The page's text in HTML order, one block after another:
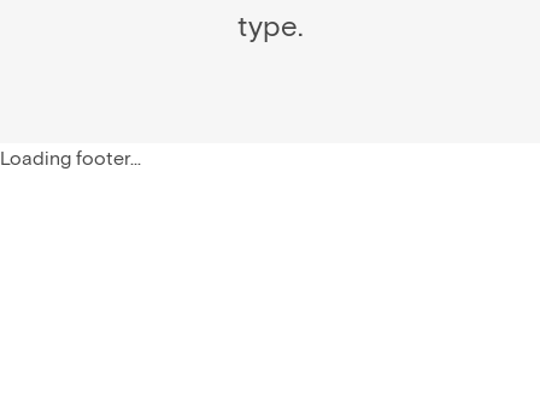
type.
Loading footer...